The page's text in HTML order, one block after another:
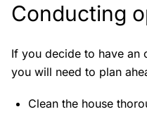
Conducting
If you decide to have an
you will need to plan
Clean the house